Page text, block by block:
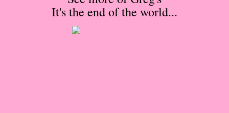
GalapagosIt's the end of the world...